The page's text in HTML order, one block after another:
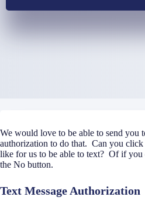
We would love to be able to send you
authorization to do that. Can you
like for us to be able to text? Of if you
the No button.
Text Message Authorization